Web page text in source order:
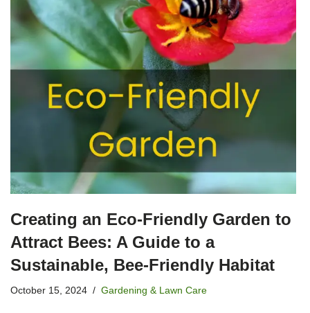
Creating an Eco-Friendly Garden to
Attract Bees: A Guide to a
Sustainable, Bee-Friendly Habitat
October 15, 2024 Gardening & Lawn Care